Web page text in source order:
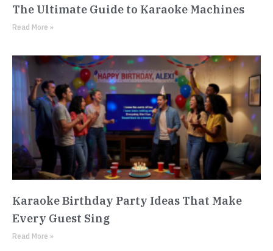
The Ultimate Guide to Karaoke Machines
Read More »
Karaoke Birthday Party Ideas That Make
Every Guest Sing
Read More »